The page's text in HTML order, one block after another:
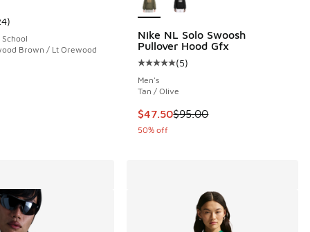
reviews
rating - [4 out of 5 stars], 24 reviews
)
Brown / Lt Orewood
Nike NL Solo Swoosh
Pullover Hood Gfx
Average customer rating - [5 out
(5)
Men's
Tan / Olive
This item is on sale. Price
$47.50$95.00
50% off